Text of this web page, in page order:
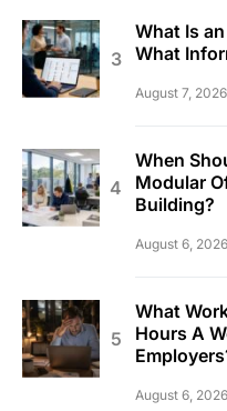
What Is
What
August 7, 2026
When
Modular
Building?
August 6, 2026
What
Hours A
August 6, 2026